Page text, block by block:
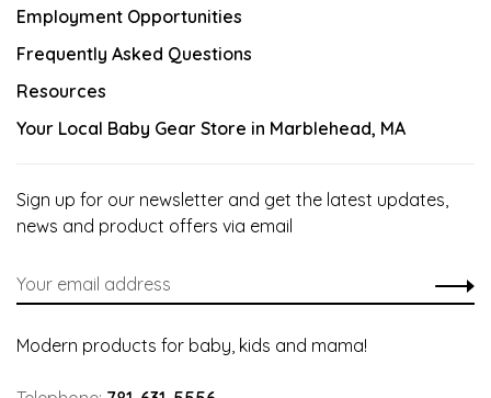
Employment Opportunities
Frequently Asked Questions
Resources
Your Local Baby Gear Store in Marblehead, MA
Sign up for our newsletter and get the latest updates,
news and product offers via email
Modern products for baby, kids and mama!